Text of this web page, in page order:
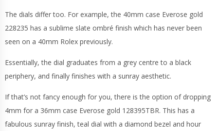
The dials differ too. For example, the 40mm case Everose gold
228235 has a sublime slate ombré finish which has never been
seen on a 40mm Rolex previously.
Essentially, the dial graduates from a grey centre to a black
periphery, and finally finishes with a sunray aesthetic.
If that’s not fancy enough for you, there is the option of dropping
4mm for a 36mm case Everose gold 128395TBR. This has a
fabulous sunray finish, teal dial with a diamond bezel and hour